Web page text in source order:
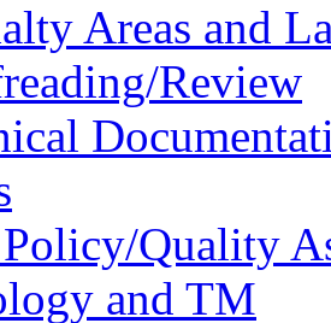
Areas and
Review
Quality
and TM